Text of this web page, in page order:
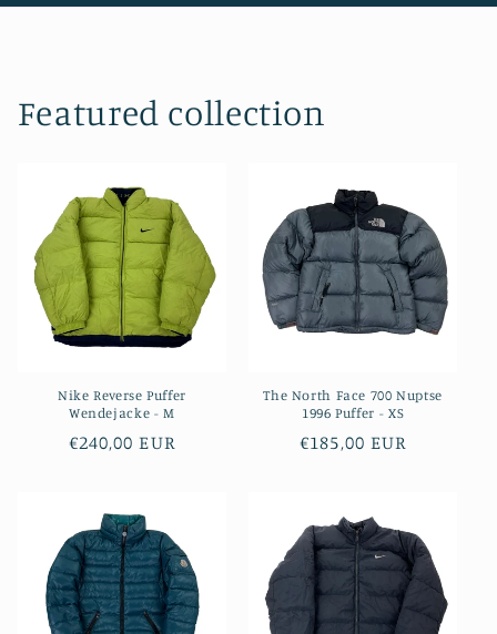
Featured collection
Nike Reverse Puffer
Wendejacke - M
Regular
€240,00 EUR
The North Face 700 Nuptse
1996 Puffer - XS
Regular
€185,00 EUR